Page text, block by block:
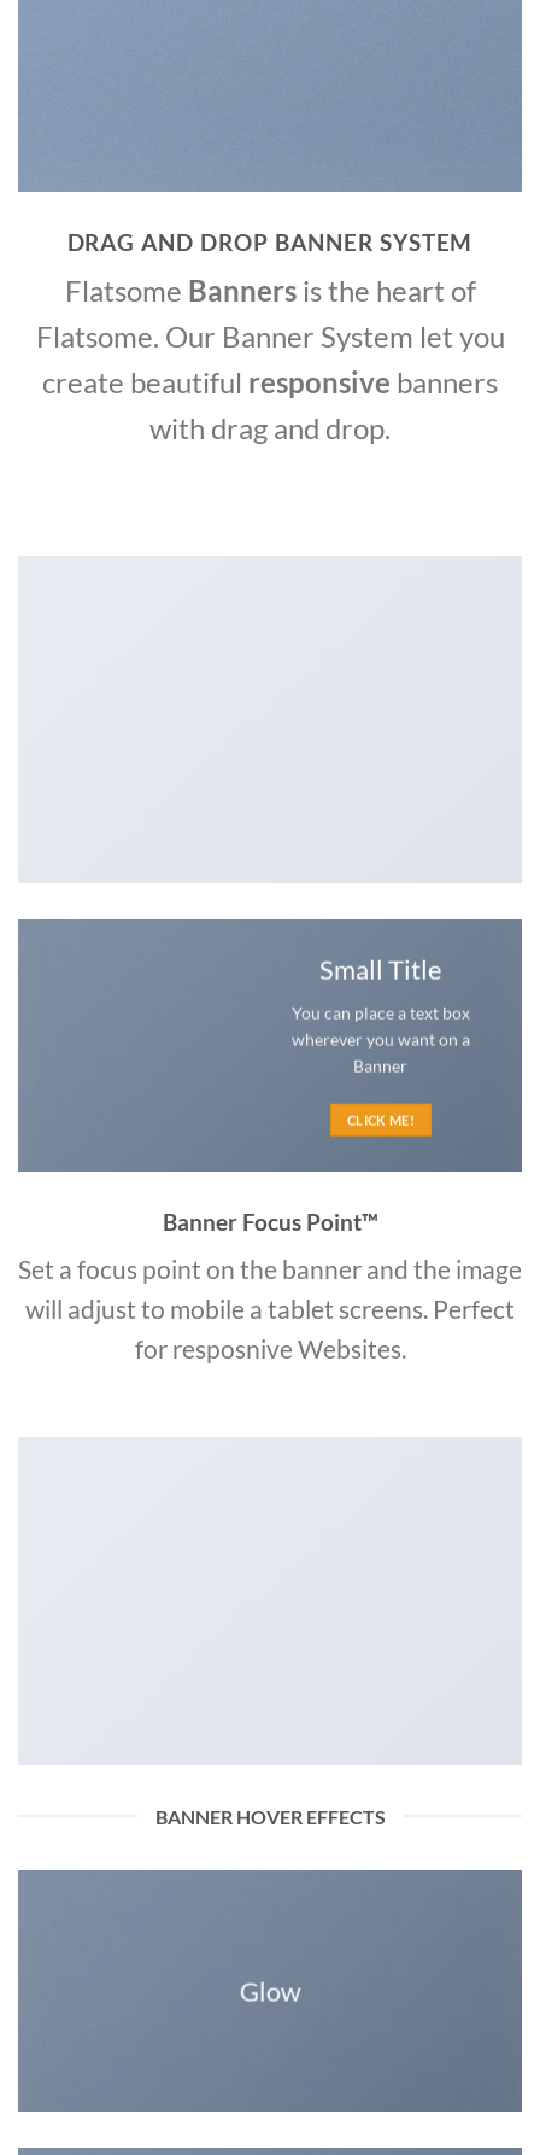
DRAG AND DROP BANNER SYSTEM
Flatsome Bannersis the heart of
Flatsome. Our Banner System let you
create beautiful responsive banners
with drag and drop.
Small Title
You can place a text box
wherever you want on a
Banner
CLICK ME!
Banner Focus Point™
Set a focus point on the banner and the image
will adjust to mobile a tablet screens. Perfect
for resposnive Websites.
BANNER HOVER EFFECTS
Glow